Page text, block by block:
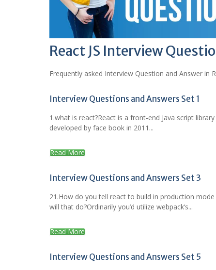
React JS Interview
Frequently asked Interview Question and Answer in
Interview Questions and Answers Set 1
1.what is react?React is a front-end Java script library
developed by face book in 2011...
Read More
Interview Questions and Answers Set 3
21.How do you tell react to build in production
will that do?Ordinarily you’d utilize webpack’s...
Read More
Interview Questions and Answers Set 5